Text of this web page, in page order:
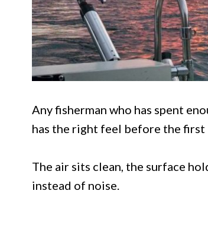
Any fisherman who has spent
has the right feel before the first
The air sits clean, the surface
instead of noise.